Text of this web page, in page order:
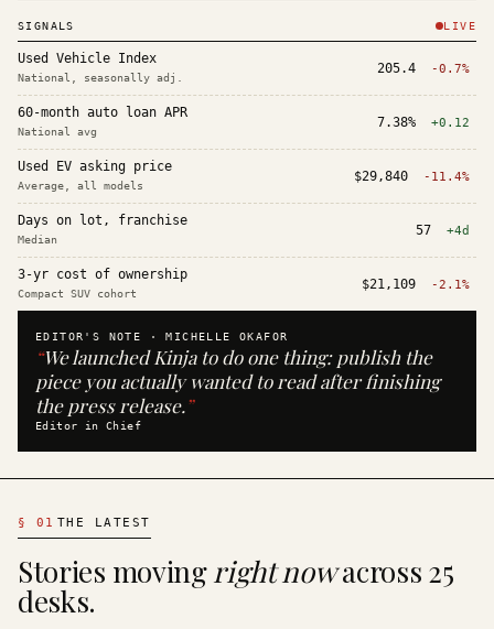
SIGNALS LIVE
Used Vehicle Index
National, seasonally adj.
205.4 -0.7%
60-month auto loan APR
National avg
7.38% +0.12
Used EV asking price
Average, all models
$29,840 -11.4%
Days on lot, franchise
Median
57 +4d
3-yr cost of ownership
Compact SUV cohort
$21,109 -2.1%
EDITOR'S NOTE ·MICHELLE OKAFOR
“We launched Kinja to do one thing: publish the
piece you actually wanted to read after finishing
the press release.”
Editor in Chief
§ 01 THE LATEST
Stories movingright nowacross 25
desks.